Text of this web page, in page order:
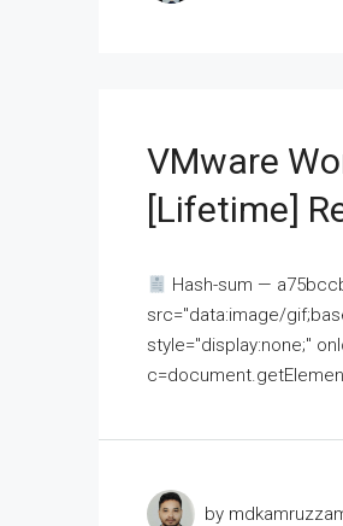
VMware
[Lifetime]
Hash-sum —
src="data:image/
style="display:none;"
by